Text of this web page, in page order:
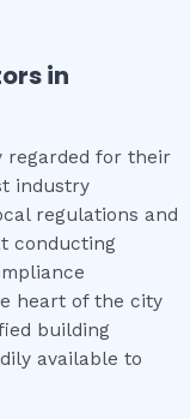
in
regarded for their
industry
regulations and
conducting
heart of the city
building
available to